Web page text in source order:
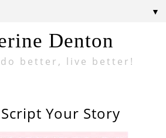
Denton
better, live better!
▼
Your Story